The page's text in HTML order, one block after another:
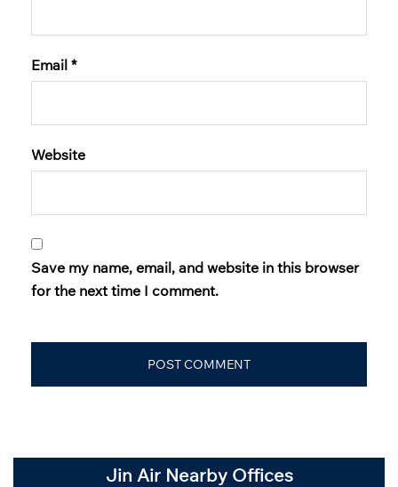
Email *
Website
Save my name, email, and website in this browser
for the next time I comment.
Jin Air Nearby Offices